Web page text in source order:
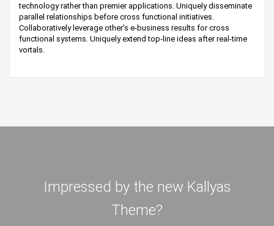
technology rather than premier applications. Uniquely disseminate
parallel relationships before cross functional initiatives.
Collaboratively leverage other's e-business results for cross
functional systems. Uniquely extend top-line ideas after real-time
vortals.
Impressed by the new Kallyas
Theme?